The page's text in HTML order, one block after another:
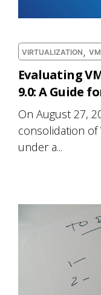
VIRTUALIZATION ,
Evaluating
9.0: A Guide
On August 27,
consolidation of
under a...